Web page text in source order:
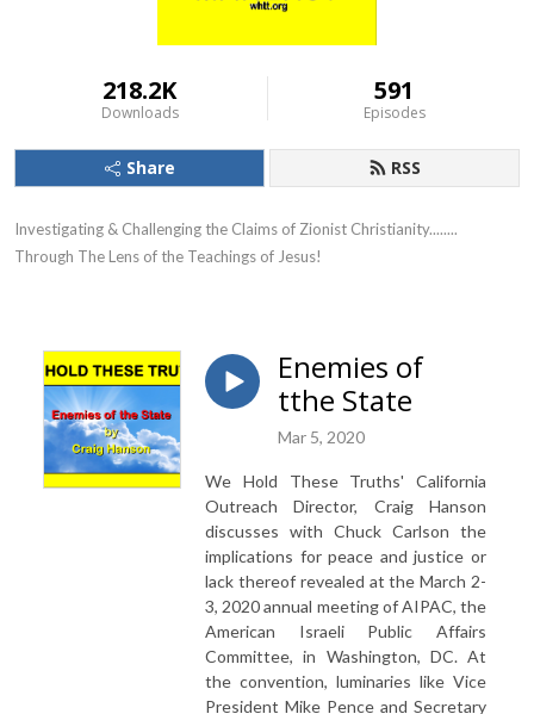
218.2K
Downloads
591
Episodes
Share RSS
Investigating & Challenging the Claims of Zionist Christianity........
Through The Lens of the Teachings of Jesus!
Enemies of
tthe State
Mar 5, 2020
We Hold These Truths' California
Outreach Director, Craig Hanson
discusses with Chuck Carlson the
implications for peace and justice or
lack thereof revealed at the March 2-
3, 2020 annual meeting of AIPAC, the
American Israeli Public Affairs
Committee, in Washington, DC. At
the convention, luminaries like Vice
President Mike Pence and Secretary